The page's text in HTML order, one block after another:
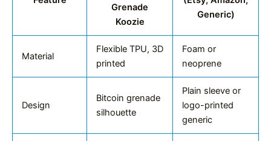
Grenade
Koozie
Generic)
Material
Flexible TPU, 3D
printed
Foam or
neoprene
Design
Bitcoin grenade
silhouette
Plain sleeve or
logo-printed
generic